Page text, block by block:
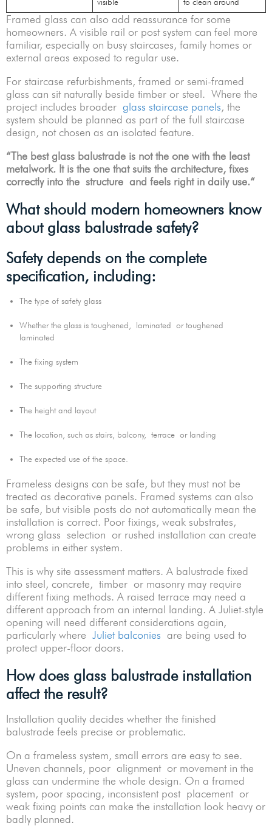
Framed glass can also add reassurance for some
homeowners. A visible rail or post system can feel more
familiar, especially on busy staircases, family homes or
external areas exposed to regular use.
For staircase refurbishments, framed or semi-framed
glass can sit naturally beside timber or steel. Where the
project includes broader glass staircase panels, the
system should be planned as part of the full staircase
design, not chosen as an isolated feature.
“The best glass balustrade is not the one with the least
metalwork. It is the one that suits the architecture, fixes
correctly into the structure and feels right in daily use.“
What should modern homeowners know
about glass balustrade safety?
Safety depends on the complete
specification, including:
The type of safety glass
Whether the glass is toughened, laminated or toughened
laminated
The fixing system
The supporting structure
The height and layout
The location, such as stairs, balcony, terrace or landing
The expected use of the space.
Frameless designs can be safe, but they must not be
treated as decorative panels. Framed systems can also
be safe, but visible posts do not automatically mean the
installation is correct. Poor fixings, weak substrates,
wrong glass selection or rushed installation can create
problems in either system.
This is why site assessment matters. A balustrade fixed
into steel, concrete, timber or masonry may require
different fixing methods. A raised terrace may need a
different approach from an internal landing. A Juliet-style
opening will need different considerations again,
particularly where Juliet balconies are being used to
protect upper-floor doors.
How does glass balustrade installation
affect the result?
Installation quality decides whether the finished
balustrade feels precise or problematic.
On a frameless system, small errors are easy to see.
Uneven channels, poor alignment or movement in the
glass can undermine the whole design. On a framed
system, poor spacing, inconsistent post placement or
weak fixing points can make the installation look heavy or
badly planned.